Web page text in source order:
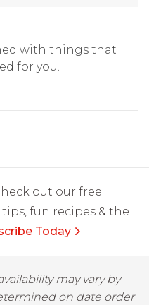
with things that
for you.
out our free
fun recipes & the
Today
may vary by
on date order